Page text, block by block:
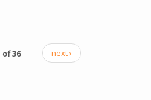
of 36
next ›